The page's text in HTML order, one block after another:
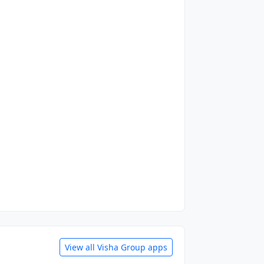
View all Visha Group apps